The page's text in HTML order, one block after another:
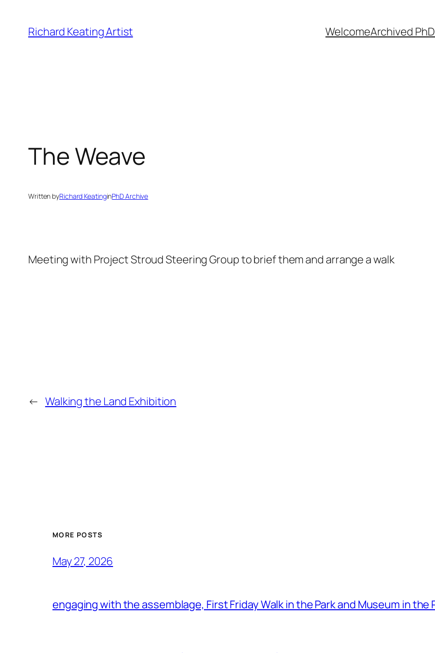
content
Richard Keating Artist WelcomeArchived
The Weave
Written byRichard KeatinginPhD Archive
Meeting with Project Stroud Steering Group to brief them and arrange a walk
← Walking the Land Exhibition
MORE POSTS
May 27, 2026
engaging with the assemblage, First Friday Walk in the Park and Museum in the